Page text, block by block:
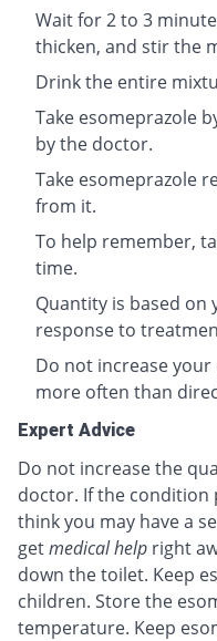
Wait for 2 to 3
thicken, and stir the
Drink the entire
Take esomeprazole
by the doctor.
Take esomeprazole
from it.
To help remember,
time.
Quantity is based
response to
Do not increase
more often than
Expert Advice
Do not increase the
doctor. If the condition
think you may have a
getmedical help right
down the toilet. Keep
children. Store the
temperature. Keep